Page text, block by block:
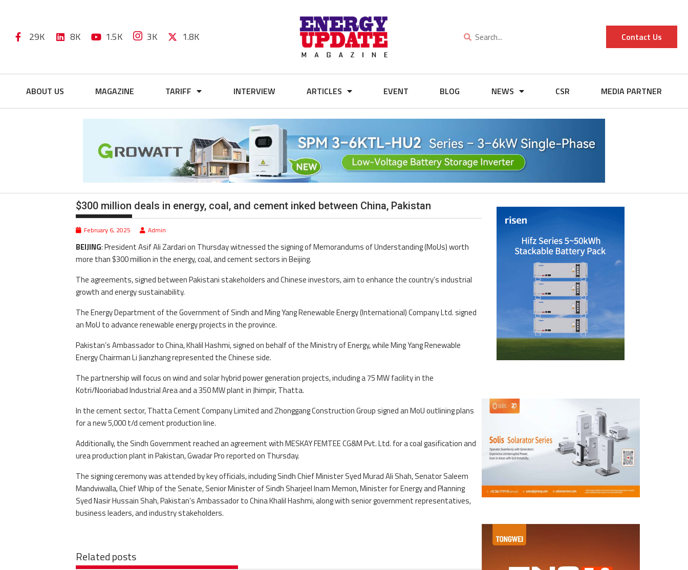
29K 8K 1.5K 3K 1.8K Contact Us
ABOUT US MAGAZINE TARIFF INTERVIEW ARTICLES EVENT BLOG NEWS CSR MEDIA PARTNER
$300 million deals in energy, coal, and cement inked between China, Pakistan
February 6, 2025 Admin
BEIJING: President Asif Ali Zardari on Thursday witnessed the signing of Memorandums of Understanding (MoUs) worth
more than $300 million in the energy, coal, and cement sectors in Beijing.
The agreements, signed between Pakistani stakeholders and Chinese investors, aim to enhance the country’s industrial
growth and energy sustainability.
The Energy Department of the Government of Sindh and Ming Yang Renewable Energy (International) Company Ltd. signed
an MoU to advance renewable energy projects in the province.
Pakistan’s Ambassador to China, Khalil Hashmi, signed on behalf of the Ministry of Energy, while Ming Yang Renewable
Energy Chairman Li Jianzhang represented the Chinese side.
The partnership will focus on wind and solar hybrid power generation projects, including a 75 MW facility in the
Kotri/Nooriabad Industrial Area and a 350 MW plant in Jhimpir, Thatta.
In the cement sector, Thatta Cement Company Limited and Zhonggang Construction Group signed an MoU outlining plans
for a new 5,000 t/d cement production line.
Additionally, the Sindh Government reached an agreement with MESKAY FEMTEE CG&M Pvt. Ltd. for a coal gasification and
urea production plant in Pakistan, Gwadar Pro reported on Thursday.
The signing ceremony was attended by key officials, including Sindh Chief Minister Syed Murad Ali Shah, Senator Saleem
Mandviwalla, Chief Whip of the Senate, Senior Minister of Sindh Sharjeel Inam Memon, Minister for Energy and Planning
Syed Nasir Hussain Shah, Pakistan’s Ambassador to China Khalil Hashmi, along with senior government representatives,
business leaders, and industry stakeholders.
Related posts